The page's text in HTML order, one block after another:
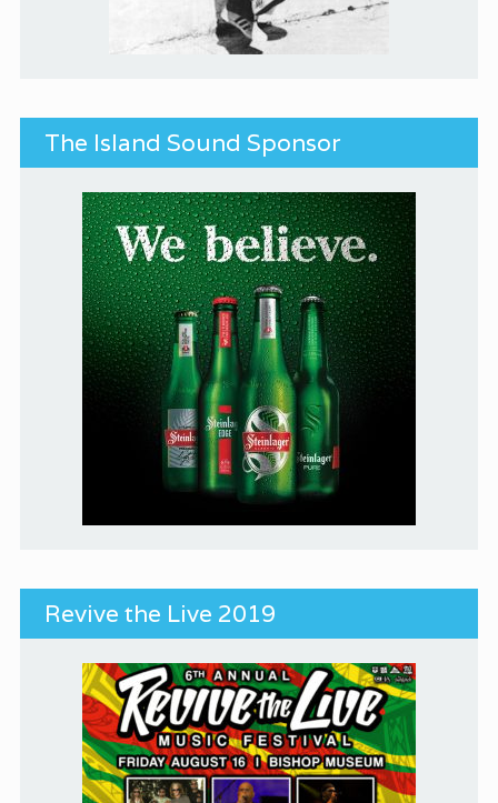
The Island Sound Sponsor
Revive the Live 2019